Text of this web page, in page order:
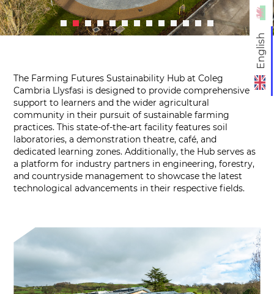
English
The Farming Futures Sustainability Hub at Coleg
Cambria Llysfasi is designed to provide comprehensive
support to learners and the wider agricultural
community in their pursuit of sustainable farming
practices. This state-of-the-art facility features soil
laboratories, a demonstration theatre, café, and
dedicated learning zones. Additionally, the Hub serves as
a platform for industry partners in engineering, forestry,
and countryside management to showcase the latest
technological advancements in their respective fields.